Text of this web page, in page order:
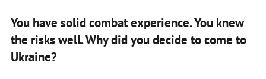
You have solid combat experience. You knew
the risks well. Why did you decide to come to
Ukraine?